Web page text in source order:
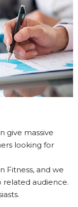
give massive
looking for
Fitness, and we
related audience.